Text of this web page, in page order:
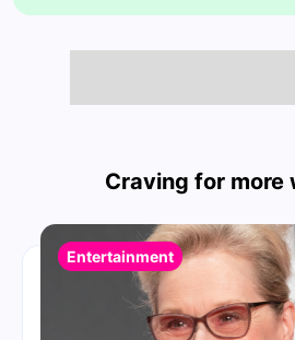
Craving for more
Entertainment